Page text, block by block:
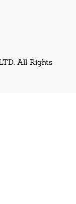
All Rights